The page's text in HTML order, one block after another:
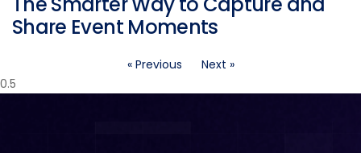
Share Event Moments
« Previous Next »